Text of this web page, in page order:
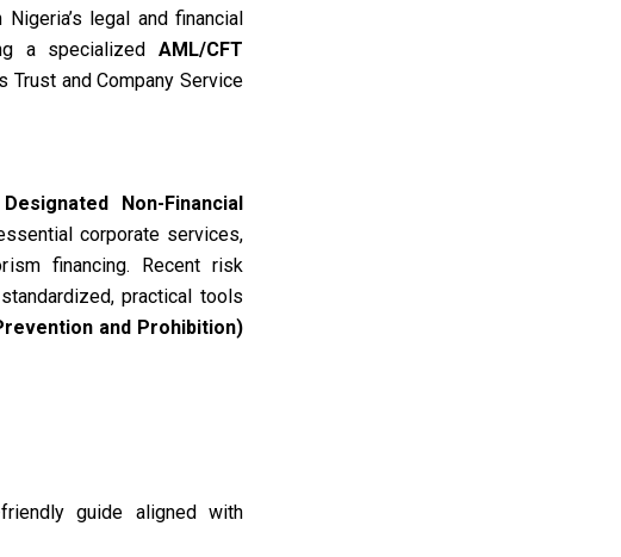
legal and financial
a specializedAML/CFT
and Company Service
Designated Non-Financial
corporate services,
financing.
Recent risk
practical tools
and Prohibition)
guide aligned with